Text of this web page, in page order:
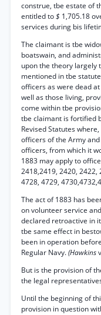
construe, tbe estate of
entitled to$ 1,705.18
services during bis
The claimant is tbe
boatswain, and
upon the theory largely
mentioned in tbe
officers as were dead
well as those living,
come within tbe
tbe claimant is fortified
Revised Statutes
officers of the Army
officers, from which it
1883 may apply to
2418,2419, 2420, 2422,
4728, 4729,
The act of 1883 has
on volunteer service
declared retroactive in
tbe same effect in
been in operation
Regular Navy.(Hawkins
But is the provision of
the legal
Until the beginning of
provision in question